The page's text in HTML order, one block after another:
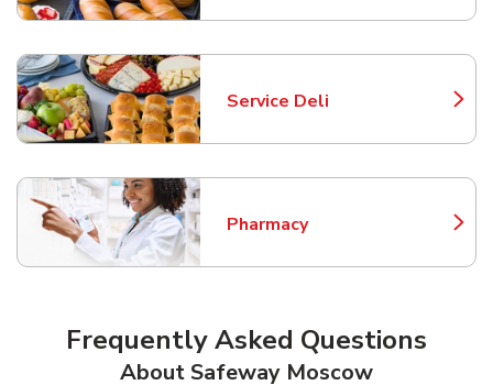
Service Deli
Link Opens in New Tab
Pharmacy
Link Opens in New Tab
Frequently Asked Questions
About Safeway Moscow